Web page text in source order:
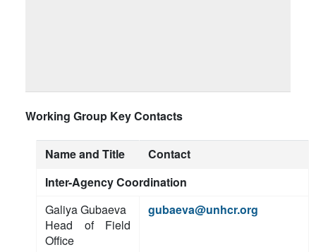
Working Group Key Contacts
Name and Title
Contact
Inter-Agency Coordination
Galiya Gubaeva
Head of Field
Office
gubaeva@unhcr.org